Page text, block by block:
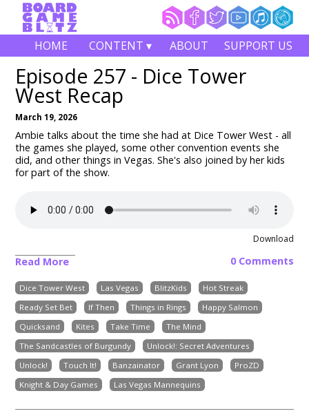
HOME CONTENT ▾ ABOUT SUPPORT US
Episode 257 - Dice Tower
West Recap
March 19, 2026
Ambie talks about the time she had at Dice Tower West - all
the games she played, some other convention events she
did, and other things in Vegas. She's also joined by her kids
for part of the show.
Download
Read More 0 Comments
Dice Tower West Las Vegas BlitzKids
Hot Streak
Ready Set Bet
If Then Things in Rings
Happy Salmon
Quicksand
Kites Take Time
The Mind
The Sandcastles of Burgundy
Unlock!: Secret Adventures
Unlock!
Touch It! Banzainator Grant Lyon
ProZD
Knight & Day Games
Las Vegas Mannequins